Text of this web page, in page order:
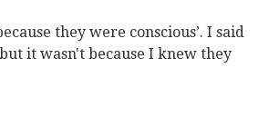
they were conscious’. I said
it wasn't because I knew they